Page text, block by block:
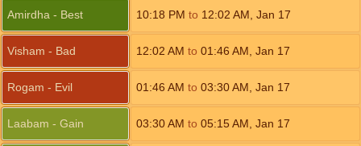
Amirdha - Best 10:18 PM to 12:02 AM Jan 17
Visham - Bad 12:02 AM to 01:46 AM Jan 17
Rogam - Evil 01:46 AM to 03:30AM Jan 17
Laabam - Gain 03:30AM to 05:15 AM Jan 17